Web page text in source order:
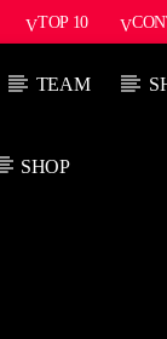
TOP 10
TEAM
SHOP